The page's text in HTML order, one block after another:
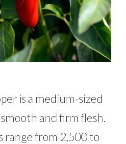
is a medium-sized
and firm flesh.
range from 2,500 to